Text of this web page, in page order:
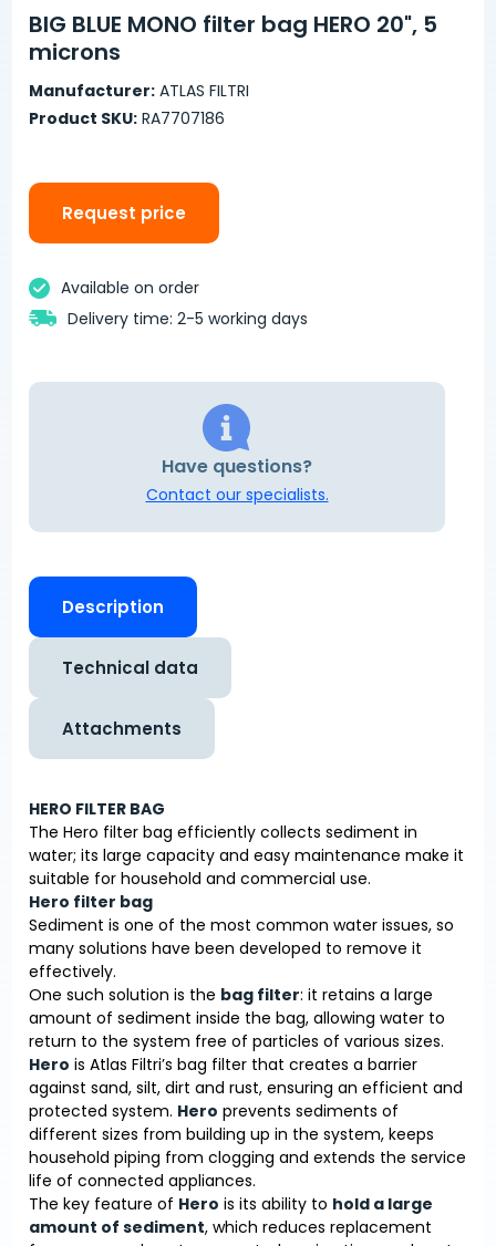
BIG BLUE MONO filter bag HERO 20", 5
microns
Manufacturer: ATLAS FILTRI
Product SKU: RA7707186
Request price
Available on order
Delivery time: 2-5 working days
Have questions?
Contact our specialists.
Description
Technical data
Attachments
HERO FILTER BAG
The Hero filter bag efficiently collects sediment in
water; its large capacity and easy maintenance make it
suitable for household and commercial use.
Hero filter bag
Sediment is one of the most common water issues, so
many solutions have been developed to remove it
effectively.
One such solution is the bag filter: it retains a large
amount of sediment inside the bag, allowing water to
return to the system free of particles of various sizes.
Hero is Atlas Filtri’s bag filter that creates a barrier
against sand, silt, dirt and rust, ensuring an efficient and
protected system. Hero prevents sediments of
different sizes from building up in the system, keeps
household piping from clogging and extends the service
life of connected appliances.
The key feature of Hero is its ability to hold a large
amount of sediment, which reduces replacement